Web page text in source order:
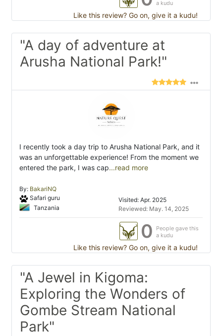
a kudu
Like this review? Go on, give it a kudu!
"A day of adventure at
Arusha National Park!"
I recently took a day trip to Arusha National Park, and it
was an unforgettable experience! From the moment we
entered the park, I was cap...read more
By: BakariNQ
Safari guru
Tanzania
Visited: Apr. 2025
Reviewed: May. 14, 2025
0
People gave this
a kudu
Like this review? Go on, give it a kudu!
"A Jewel in Kigoma:
Exploring the Wonders of
Gombe Stream National
Park"